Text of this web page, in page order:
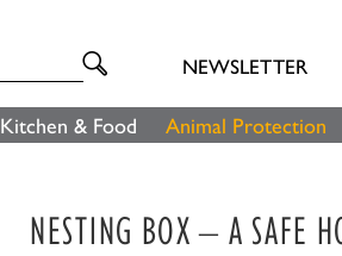
NEWSLETTER
Kitchen & Food Animal Protection
NESTING BOX – A SAFE